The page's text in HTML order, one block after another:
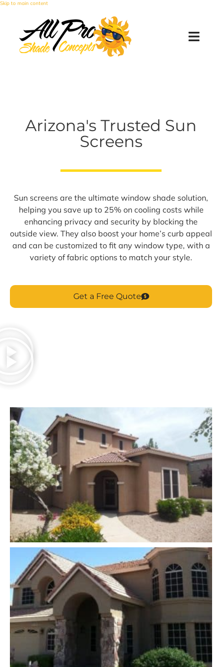
Skip to main content
Arizona's Trusted Sun
Screens
Sun screens are the ultimate window shade solution,
helping you save up to 25% on cooling costs while
enhancing privacy and security by blocking the
outside view. They also boost your home’s curb appeal
and can be customized to fit any window type, with a
variety of fabric options to match your style.
Get a Free Quote